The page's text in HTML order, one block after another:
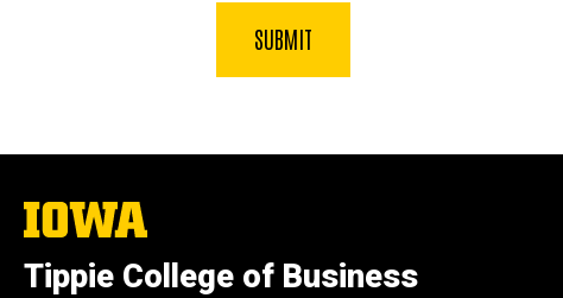
The
University
Iowa
Tippie College of Business